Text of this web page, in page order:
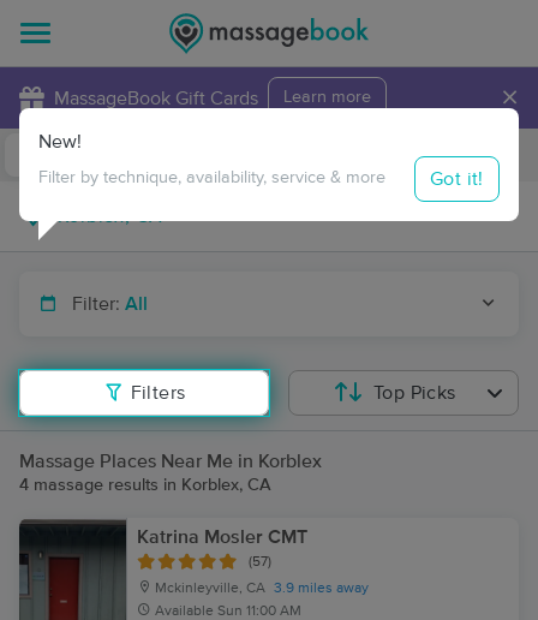
MassageBook Gift Cards Learn more ×
Travel to me
Filter: All
Filters
New!
Filter by technique, availability, service & more Got it!
Top Picks
Massage Places Near Me in Korblex
4 massage results in Korblex, CA
Katrina Mosler CMT
(57)
Mckinleyville, CA 3.9 miles away
Available Sun 11:00 AM